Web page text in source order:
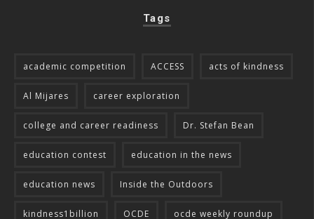
Tags
academic competition ACCESS acts of kindness
Al Mijares career exploration
college and career readiness Dr. Stefan Bean
education contest education in the news
education news Inside the Outdoors
kindness1billion OCDE ocde weekly roundup